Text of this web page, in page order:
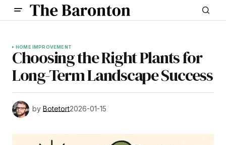
HOME IMPROVEMENT
Choosing the Right Plants for
Long-Term Landscape Success
by Botetort2026-01-15